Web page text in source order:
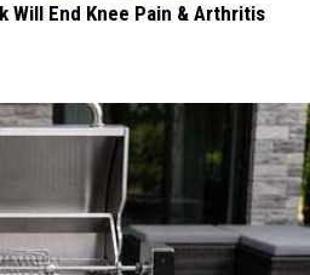
Will End Knee Pain & Arthritis